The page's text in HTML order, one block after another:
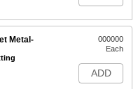
Metal-
000000
Each
ADD